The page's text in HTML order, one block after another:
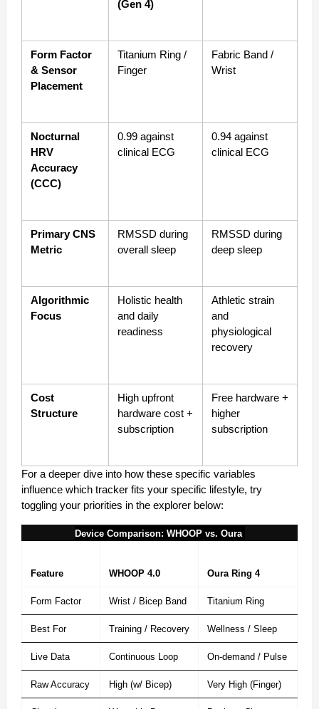
(Gen 4)
Form Factor
& Sensor
Placement
Titanium Ring /
Finger
Fabric Band /
Wrist
Nocturnal
HRV
Accuracy
(CCC)
0.99 against
clinical ECG
0.94 against
clinical ECG
Primary CNS
Metric
RMSSD during
overall sleep
RMSSD during
deep sleep
Algorithmic
Focus
Holistic health
and daily
readiness
Athletic strain
and
physiological
recovery
Cost
Structure
High upfront
hardware cost +
subscription
Free hardware +
higher
subscription
For a deeper dive into how these specific variables
influence which tracker fits your specific lifestyle, try
toggling your priorities in the explorer below:
Device Comparison: WHOOP vs. Oura
Feature WHOOP 4.0 Oura Ring 4
Form Factor Wrist / Bicep Band Titanium Ring
Best For Training / Recovery Wellness / Sleep
Live Data Continuous Loop On-demand / Pulse
Raw Accuracy High (w/ Bicep) Very High (Finger)